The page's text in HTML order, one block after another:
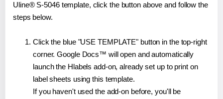
Uline® S-5046 template, click the button above and follow the
steps below.
Click the blue "USE TEMPLATE" button in the top-right
corner. Google Docs™ will open and automatically
launch the Hlabels add-on, already set up to print on
label sheets using this template.
If you haven't used the add-on before, you'll be